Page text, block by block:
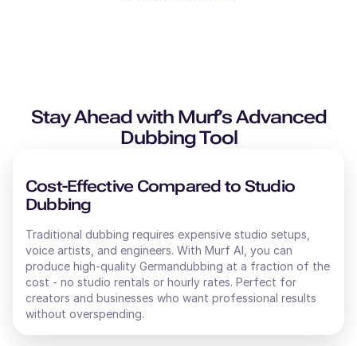
Stay Ahead with Murf’s Advanced
Dubbing Tool
Cost-Effective Compared to Studio
Dubbing
Traditional dubbing requires expensive studio setups,
voice artists, and engineers. With Murf AI, you can
produce high-quality Germandubbing at a fraction of the
cost - no studio rentals or hourly rates. Perfect for
creators and businesses who want professional results
without overspending.